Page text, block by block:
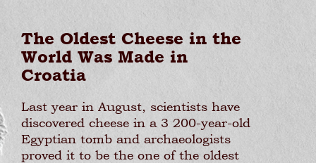
The Oldest Cheese in the
World Was Made in
Croatia
Last year in August, scientists have
discovered cheese in a 3 200-year-old
Egyptian tomb and archaeologists
proved it to be the one of the oldest